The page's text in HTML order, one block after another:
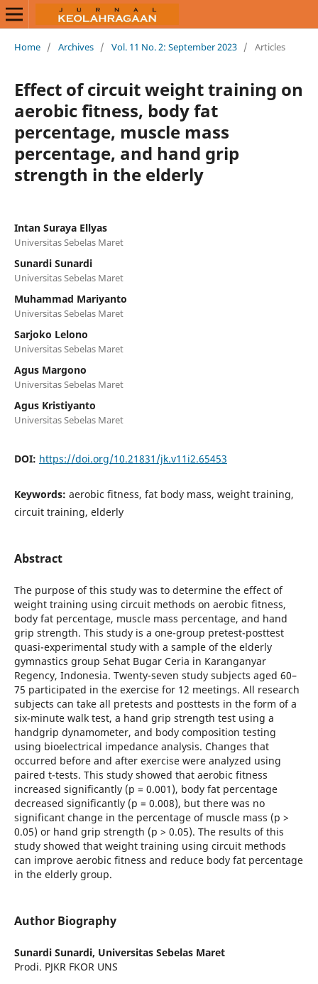
Home / Archives / Vol. 11 No. 2: September 2023 / Articles
Effect of circuit weight training on
aerobic fitness, body fat
percentage, muscle mass
percentage, and hand grip
strength in the elderly
Intan Suraya Ellyas
Universitas Sebelas Maret
Sunardi Sunardi
Universitas Sebelas Maret
Muhammad Mariyanto
Universitas Sebelas Maret
Sarjoko Lelono
Universitas Sebelas Maret
Agus Margono
Universitas Sebelas Maret
Agus Kristiyanto
Universitas Sebelas Maret
DOI: https://doi.org/10.21831/jk.v11i2.65453
Keywords: aerobic fitness, fat body mass, weight training,
circuit training, elderly
Abstract
The purpose of this study was to determine the effect of
weight training using circuit methods on aerobic fitness,
body fat percentage, muscle mass percentage, and hand
grip strength. This study is a one-group pretest-posttest
quasi-experimental study with a sample of the elderly
gymnastics group Sehat Bugar Ceria in Karanganyar
Regency, Indonesia. Twenty-seven study subjects aged 60–
75 participated in the exercise for 12 meetings. All research
subjects can take all pretests and posttests in the form of a
six-minute walk test, a hand grip strength test using a
handgrip dynamometer, and body composition testing
using bioelectrical impedance analysis. Changes that
occurred before and after exercise were analyzed using
paired t-tests. This study showed that aerobic fitness
increased significantly (p = 0.001), body fat percentage
decreased significantly (p = 0.008), but there was no
significant change in the percentage of muscle mass (p >
0.05) or hand grip strength (p > 0.05). The results of this
study showed that weight training using circuit methods
can improve aerobic fitness and reduce body fat percentage
in the elderly group.
Author Biography
Sunardi Sunardi, Universitas Sebelas Maret
Prodi. PJKR FKOR UNS